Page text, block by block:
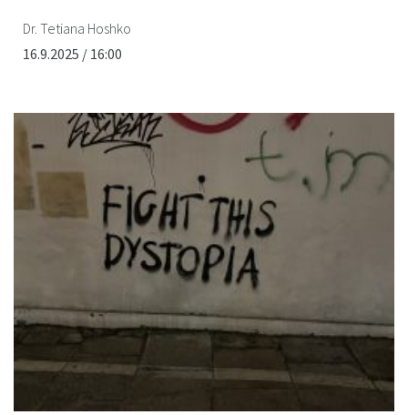
Dr. Tetiana Hoshko
16.9.2025 / 16:00